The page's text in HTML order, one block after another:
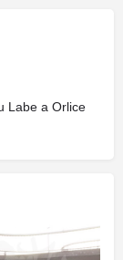
Labe a Orlice